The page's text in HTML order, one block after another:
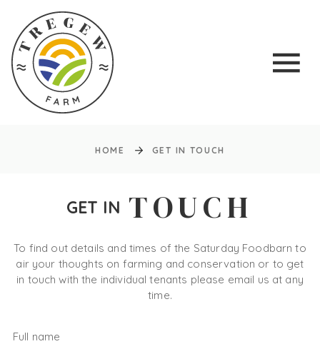
HOME GET IN TOUCH
GET IN TOUCH
To find out details and times of the Saturday Foodbarn to
air your thoughts on farming and conservation or to get
in touch with the individual tenants please email us at any
time.
Full name